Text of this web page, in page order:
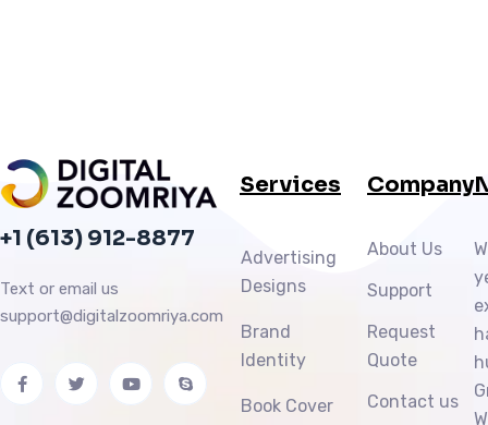
+1 (613) 912-8877
Text or email us
support@digitalzoomriya.com
Services
Advertising
Designs
Brand
Identity
Book Cover
Company
About Us
Support
Request
Quote
Contact us